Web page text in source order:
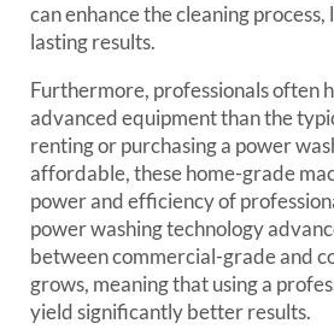
can enhance the cleaning
lasting results.
Furthermore, professionals often
advanced equipment than the
renting or purchasing a power
affordable, these home-grade
power and efficiency of
power washing technology
between commercial-grade and
grows, meaning that using a
yield significantly better results.